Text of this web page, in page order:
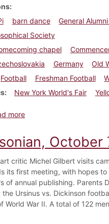
barn dance General
Society
chapel
Germany Old
Football Freshman Football
New York World's Fair
moreabout Dickinsonian,
October
critic Michel Gilbert visits
its first meeting, with hopes
of annual publishing. Parents
Ursinus vs. Dickinson
World War II. A total of 122